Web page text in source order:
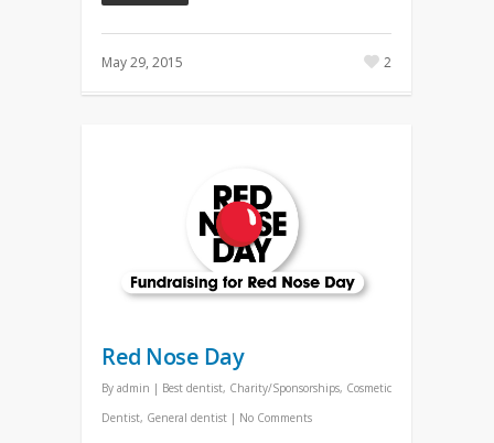
May 29, 2015 2
Red Nose Day
By admin | Best dentist, Charity/Sponsorships, Cosmetic
Dentist, General dentist | No Comments